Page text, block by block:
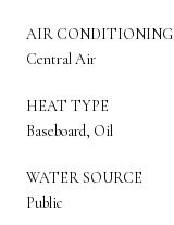
AIR CONDITIONING
Central Air
HEAT TYPE
Baseboard, Oil
WATER SOURCE
Public